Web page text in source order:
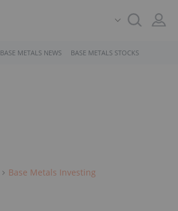
BASE METALS NEWS BASE METALS STOCKS
Base Metals Investing